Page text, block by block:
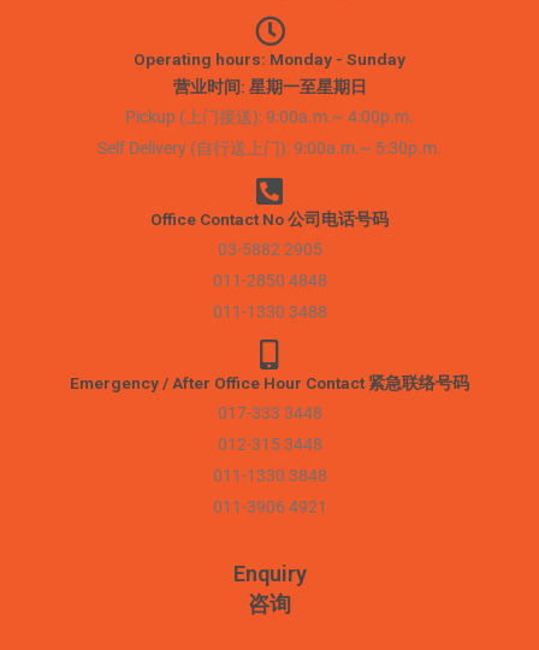
Operating hours: Monday - Sunday
营业时间: 星期一至星期日
Pickup (上门接送): 9:00a.m.~ 4:00p.m.
Self Delivery (自行送上门): 9:00a.m.~ 5:30p.m.
Office Contact No 公司电话号码
03-5882 2905
011-2850 4848
011-1330 3488
Emergency / After Office Hour Contact 紧急联络号码
017-333 3448
012-315 3448
011-1330 3848
011-3906 4921
Enquiry
咨询